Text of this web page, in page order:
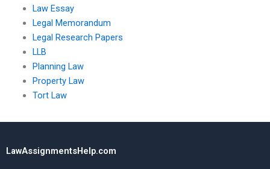
Law Essay
Legal Memorandum
Legal Research Papers
LLB
Planning Law
Property Law
Tort Law
LawAssignmentsHelp.com